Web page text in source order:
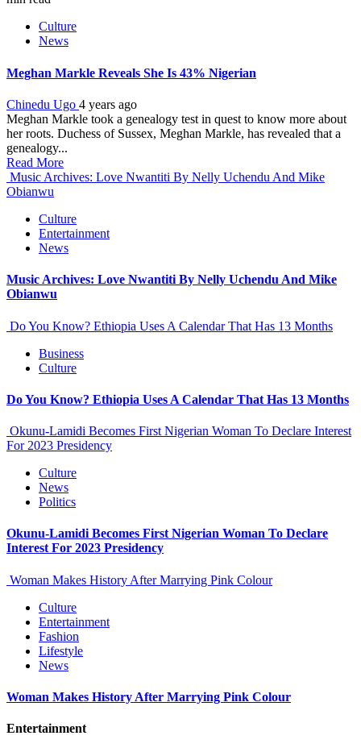
Culture
News
Meghan Markle Reveals She Is 43% Nigerian
Chinedu Ugo 4 years ago
Meghan Markle took a genealogy test in quest to know more about
her roots. Duchess of Sussex, Meghan Markle, has revealed that a
genealogy...
Read More
Music Archives: Love Nwantiti By Nelly Uchendu And Mike
Obianwu
Culture
Entertainment
News
Music Archives: Love Nwantiti By Nelly Uchendu And Mike
Obianwu
Do You Know? Ethiopia Uses A Calendar That Has 13 Months
Business
Culture
Do You Know? Ethiopia Uses A Calendar That Has 13 Months
Okunu-Lamidi Becomes First Nigerian Woman To Declare Interest
For 2023 Presidency
Culture
News
Politics
Okunu-Lamidi Becomes First Nigerian Woman To Declare
Interest For 2023 Presidency
Woman Makes History After Marrying Pink Colour
Culture
Entertainment
Fashion
Lifestyle
News
Woman Makes History After Marrying Pink Colour
Entertainment